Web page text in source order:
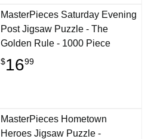
MasterPieces Saturday Evening
Post Jigsaw Puzzle - The
Golden Rule - 1000 Piece
$1699
MasterPieces Hometown
Heroes Jigsaw Puzzle -